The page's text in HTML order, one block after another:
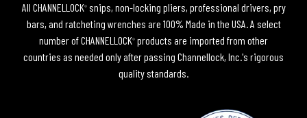
All CHANNELLOCK®snips, non-locking pliers, professional drivers, pry
bars, and ratcheting wrenches are 100% Made in the USA. A select
number of CHANNELLOCK® products are imported from other
countries as needed only after passing Channellock, Inc.'s rigorous
quality standards.